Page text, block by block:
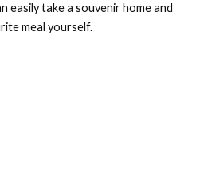
easily take a souvenir home and
meal yourself.